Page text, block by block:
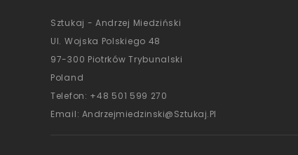
Sztukaj - Andrzej Miedziński
Ul. Wojska Polskiego 48
97-300 Piotrków Trybunalski
Poland
Telefon: +48 501 599 270
Email: Andrzejmiedzinski@sztukaj.pl